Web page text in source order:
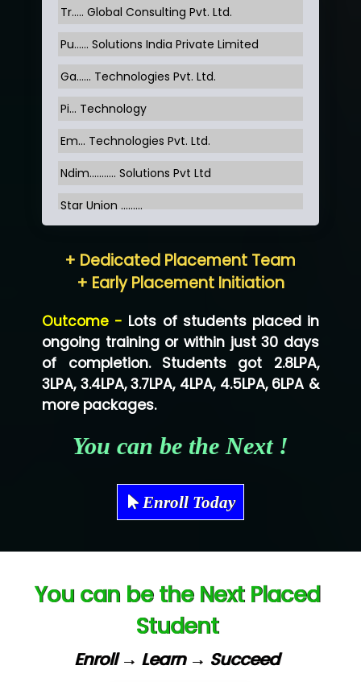
Tr….. Global Consulting Pvt. Ltd.
Pu…... Solutions India Private Limited
Ga…... Technologies Pvt. Ltd.
Pi... Technology
Em... Technologies Pvt. Ltd.
Ndim........... Solutions Pvt Ltd
Star Union …......
Neo…... Pvt Ltd
Co…...... Solution
Ve…...... Systems Pvt.Ltd
Shriya …............. Solutions, Pvt. Ltd
Mae…....... Infotech Ltd.
Capgemini
Lio…......... Technologies
Elec…...... India Pvt Ltd (R & D Center)
+ Dedicated Placement Team
+ Early Placement Initiation
Outcome - Lots of students placed in
ongoing training or within just 30 days
of completion. Students got 2.8LPA,
3LPA, 3.4LPA, 3.7LPA, 4LPA, 4.5LPA, 6LPA &
more packages.
You can be the Next !
Enroll Today
You can be the Next Placed
Student
Enroll → Learn → Succeed